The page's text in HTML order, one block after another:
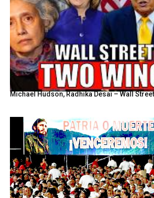
Michael Hudson, Radhika Desai – Wall